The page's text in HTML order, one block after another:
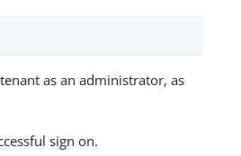
as an administrator, as
sign on.